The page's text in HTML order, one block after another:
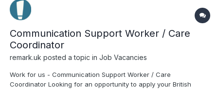
Communication Support Worker / Care
Coordinator
remark.uk posted a topic in Job Vacancies
Work for us - Communication Support Worker / Care
Coordinator Looking for an opportunity to apply your British